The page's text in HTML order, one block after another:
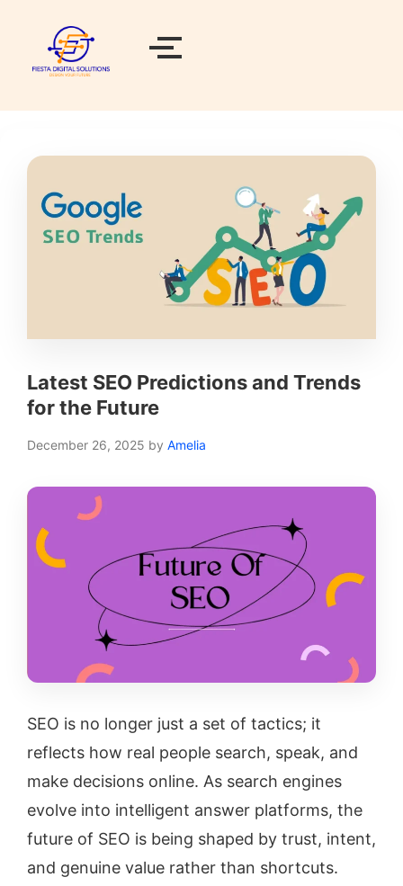
Latest SEO Predictions and Trends
for the Future
December 26, 2025 by Amelia
SEO is no longer just a set of tactics; it
reflects how real people search, speak, and
make decisions online. As search engines
evolve into intelligent answer platforms, the
future of SEO is being shaped by trust, intent,
and genuine value rather than shortcuts.